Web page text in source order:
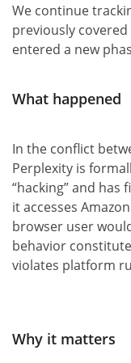
We continue
previously covered
entered a new
What happened
In the conflict
Perplexity is
“hacking” and has
it accesses
browser user
behavior
violates platform
Why it matters